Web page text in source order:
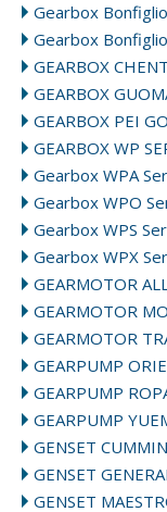
Gearbox
Gearbox
GEARBOX
GEARBOX
GEARBOX PEI
GEARBOX WP
Gearbox WPA
Gearbox WPO
Gearbox WPS
Gearbox WPX
GEARMOTOR
GEARMOTOR
GEARMOTOR
GEARPUMP
GEARPUMP
GEARPUMP
GENSET
GENSET
GENSET